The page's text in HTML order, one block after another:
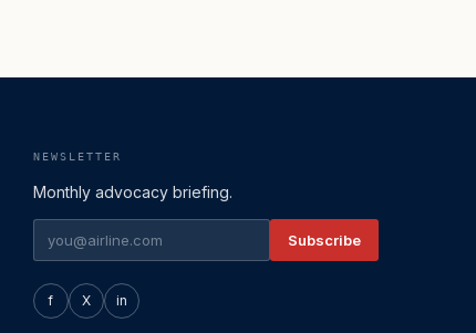
NEWSLETTER
Monthly advocacy briefing.
Subscribe
f X in